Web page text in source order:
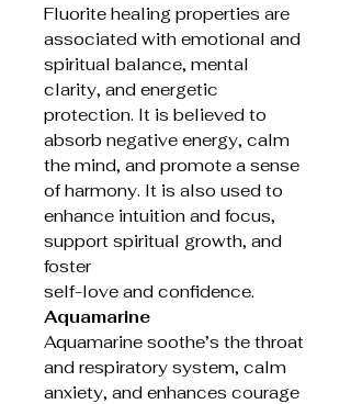
Fluorite healing properties are
associated with emotional and
spiritual balance, mental
clarity, and energetic
protection. It is believed to
absorb negative energy, calm
the mind, and promote a sense
of harmony. It is also used to
enhance intuition and focus,
support spiritual growth, and
foster
self-love and confidence.
Aquamarine
Aquamarine soothe’s the throat
and respiratory system, calm
anxiety, and enhances courage